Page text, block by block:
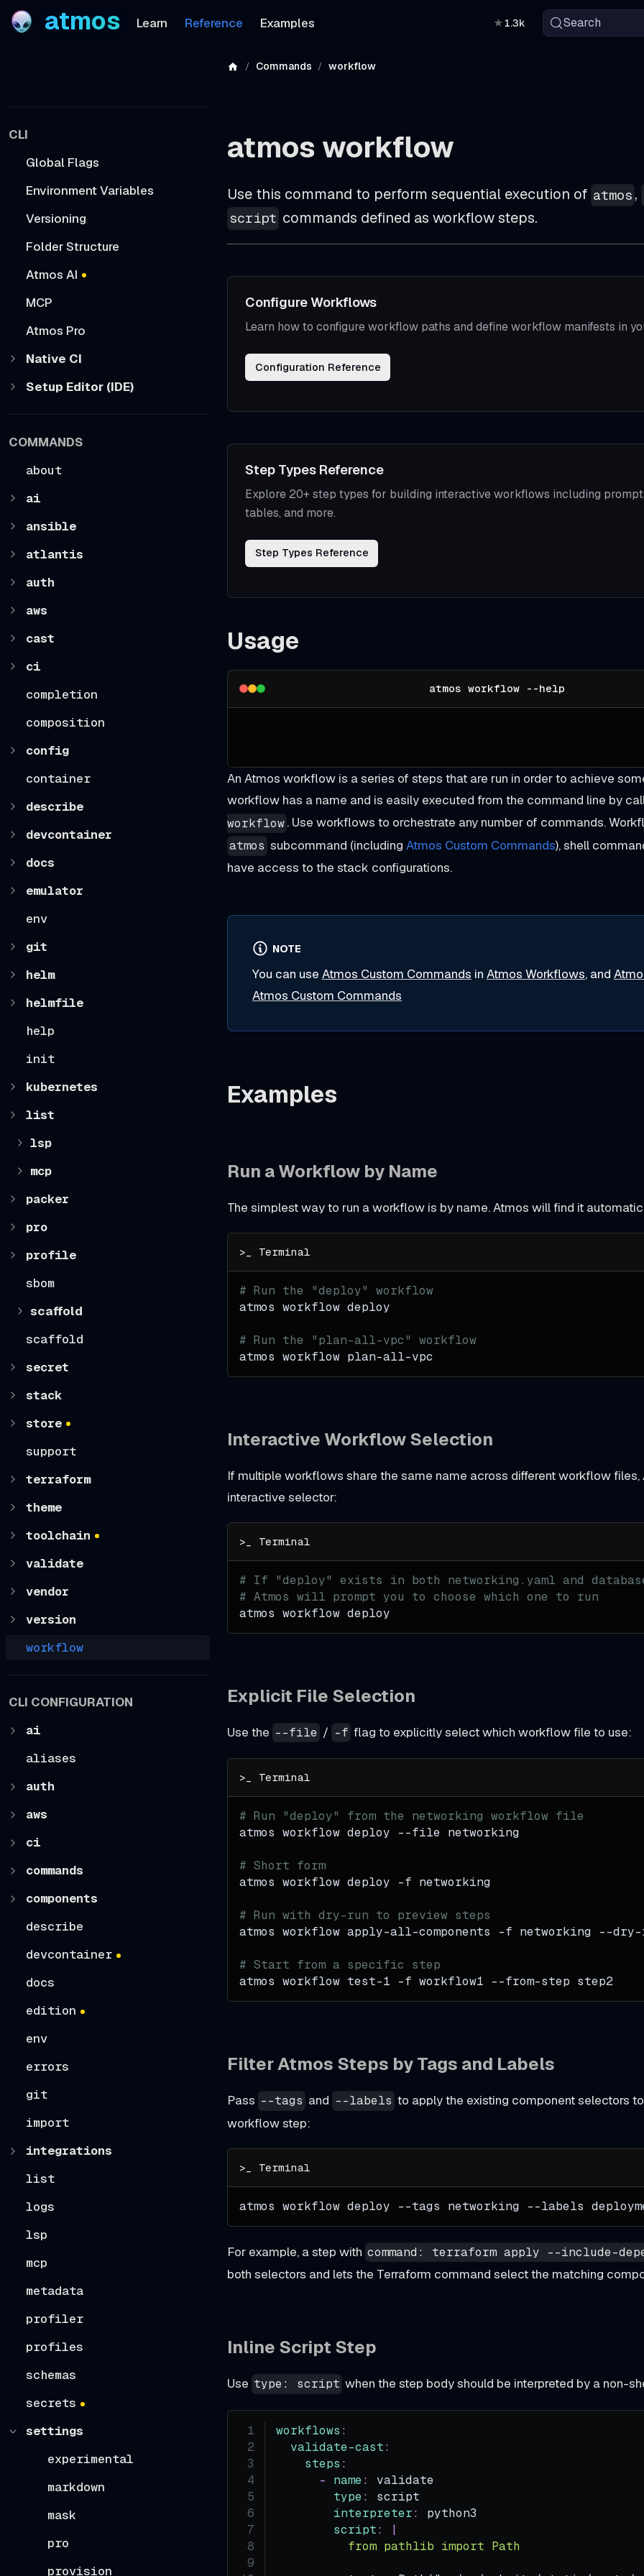
atmos Learn Reference Examples ★1.3k Search
CLI
Global Flags
Environment Variables
Versioning
Folder Structure
Atmos AI
MCP
Atmos Pro
Native CI
Setup Editor (IDE)
COMMANDS
about
ai
ansible
atlantis
auth
aws
cast
ci
completion
composition
config
container
describe
devcontainer
docs
emulator
env
git
helm
helmfile
help
init
kubernetes
list
lsp
mcp
packer
pro
profile
sbom
scaffold
scaffold
secret
stack
store
support
terraform
theme
toolchain
validate
vendor
version
workflow
CLI CONFIGURATION
ai
aliases
auth
aws
ci
commands
components
describe
devcontainer
docs
edition
env
errors
git
import
integrations
list
logs
lsp
mcp
metadata
profiler
profiles
schemas
secrets
settings
experimental
markdown
mask
pro
provision
Commands workflow
atmos workflow
Use this command to perform sequential execution of atmos ,
script commands defined as workflow steps.
Configure Workflows
Learn how to configure workflow paths and define workflow manifests in
Configuration Reference
Step Types Reference
Explore 20+ step types for building interactive workflows including
tables, and more.
Step Types Reference
Usage
atmos workflow --help
An Atmos workflow is a series of steps that are run in order to achieve
workflow has a name and is easily executed from the command line by
workflow. Use workflows to orchestrate any number of commands.
atmos subcommand (includingAtmos Custom Commands), shell
have access to the stack configurations.
NOTE
You can use Atmos Custom Commands in Atmos Workflows, and
Atmos Custom Commands
Examples
Run a Workflow by Name
The simplest way to run a workflow is by name. Atmos will find it
# Run the "deploy" workflow
atmos workflow deploy
# Run the "plan-all-vpc" workflow
atmos workflow plan-all-vpc
Interactive Workflow Selection
If multiple workflows share the same name across different workflow files,
interactive selector:
# If "deploy" exists in both networking.yaml and
# Atmos will prompt you to choose which one to run
atmos workflow deploy
Explicit File Selection
Use the --file / -f flag to explicitly select which workflow file to use:
# Run "deploy" from the networking workflow file
atmos workflow deploy --file networking
# Short form
atmos workflow deploy -f networking
# Run with dry-run to preview steps
atmos workflow apply-all-components -f networking --dry-
# Start from a specific step
atmos workflow test-1 -f workflow1 --from-step step2
Filter Atmos Steps by Tags and Labels
Pass --tags and --labels to apply the existing component selectors
workflow step:
atmos workflow deploy --tags networking --labels
For example, a step with command: terraform apply --include-
both selectors and lets the Terraform command select the matching
Inline Script Step
Use type: script when the step body should be interpreted by a non-
workflows :
validate-cast:
steps :
-
name:
validate
type:
script
interpreter:
python3
script:
|
          from pathlib import Path